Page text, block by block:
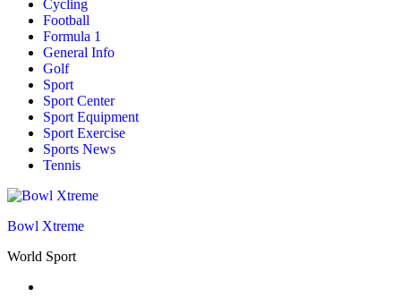
Cycling
Football
Formula 1
General Info
Golf
Sport
Sport Center
Sport Equipment
Sport Exercise
Sports News
Tennis
Bowl Xtreme
World Sport